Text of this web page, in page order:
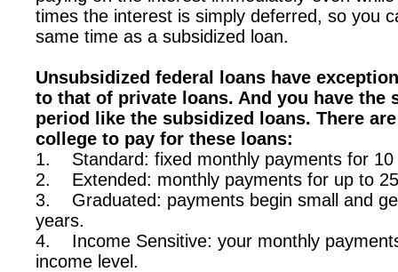
times the interest is simply deferred, so you
same time as a subsidized loan.
Unsubsidized federal loans have
to that of private loans. And you have the
period like the subsidized loans. There
college to pay for these loans:
1. Standard: fixed monthly payments for 10
2. Extended: monthly payments for up to
3. Graduated: payments begin small and
years.
4. Income Sensitive: your monthly
income level.